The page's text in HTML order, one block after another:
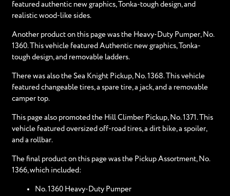
featured authentic new graphics, Tonka-tough design, and
realistic wood-like sides.
Another product on this page was the Heavy-Duty Pumper, No.
1360. This vehicle featured Authentic new graphics, Tonka-
tough design, and removable ladders.
There was also the Sea Knight Pickup, No. 1368. This vehicle
featured changeable tires, a spare tire, a jack, and a removable
camper top.
This page also promoted the Hill Climber Pickup, No. 1371. This
vehicle featured oversized off-road tires, a dirt bike, a spoiler,
and a rollbar.
The final product on this page was the Pickup Assortment, No.
1366, which included:
No. 1360 Heavy-Duty Pumper